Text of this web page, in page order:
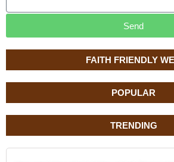
FAITH FRIENDLY
POPULAR
TRENDING
Send